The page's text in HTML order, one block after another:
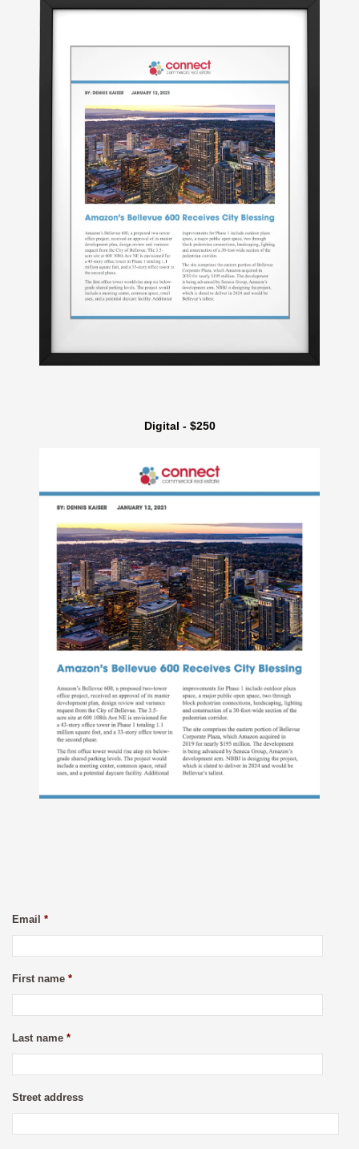
Digital - $250
Email *
First name *
Last name *
Street address